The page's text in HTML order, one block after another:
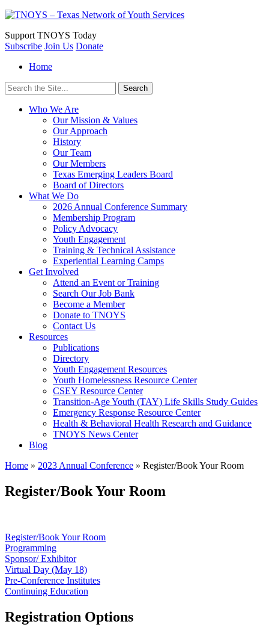
Support TNOYS Today
Subscribe Join Us Donate
Home
Search
for:
Who We Are
Our Mission & Values
Our Approach
History
Our Team
Our Members
Texas Emerging Leaders Board
Board of Directors
What We Do
2026 Annual Conference Summary
Membership Program
Policy Advocacy
Youth Engagement
Training & Technical Assistance
Experiential Learning Camps
Get Involved
Attend an Event or Training
Search Our Job Bank
Become a Member
Donate to TNOYS
Contact Us
Resources
Publications
Directory
Youth Engagement Resources
Youth Homelessness Resource Center
CSEY Resource Center
Transition-Age Youth (TAY) Life Skills Study Guides
Emergency Response Resource Center
Health & Behavioral Health Research and Guidance
TNOYS News Center
Blog
Home » 2023 Annual Conference » Register/Book Your Room
Register/Book Your Room
Register/Book Your Room
Programming
Sponsor/ Exhibitor
Virtual Day (May 18)
Pre-Conference Institutes
Continuing Education
Registration Options